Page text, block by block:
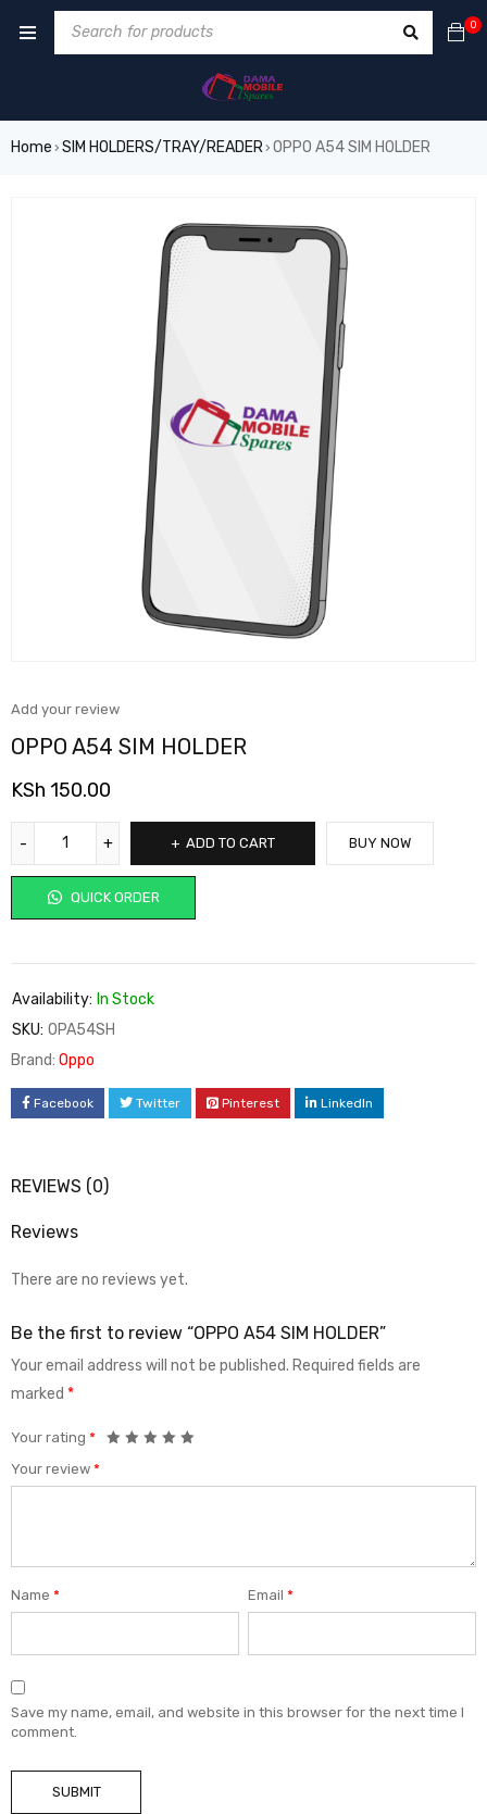
0
Home › SIM HOLDERS/TRAY/READER› OPPO A54 SIM HOLDER
Add your review
OPPO A54 SIM HOLDER
KSh 150.00
ADD TO CART
QUICK ORDER
BUY NOW
Availability: In Stock
SKU: OPA54SH
Brand: Oppo
Facebook Twitter Pinterest LinkedIn
REVIEWS (0)
Reviews
There are no reviews yet.
Be the first to review “OPPO A54 SIM HOLDER”
Your email address will not be published. Required fields are
marked *
Your rating *
Your review *
Name * Email*
Save my name, email, and website in this browser for the next time I
comment.